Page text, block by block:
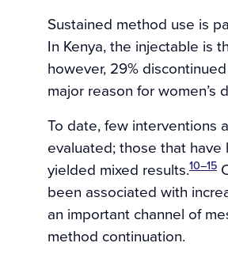
Sustained method use is
In Kenya, the injectable is
however, 29%
major reason for women’s
To date, few interventions
evaluated; those that
yielded mixed results.10–15
been associated with
an important channel of
method continuation.